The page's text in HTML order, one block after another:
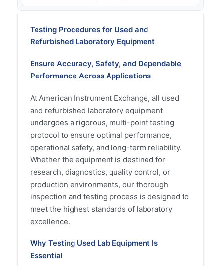
Testing Procedures for Used and
Refurbished Laboratory Equipment
Ensure Accuracy, Safety, and Dependable
Performance Across Applications
At American Instrument Exchange, all used
and refurbished laboratory equipment
undergoes a rigorous, multi-point testing
protocol to ensure optimal performance,
operational safety, and long-term reliability.
Whether the equipment is destined for
research, diagnostics, quality control, or
production environments, our thorough
inspection and testing process is designed to
meet the highest standards of laboratory
excellence.
Why Testing Used Lab Equipment Is
Essential